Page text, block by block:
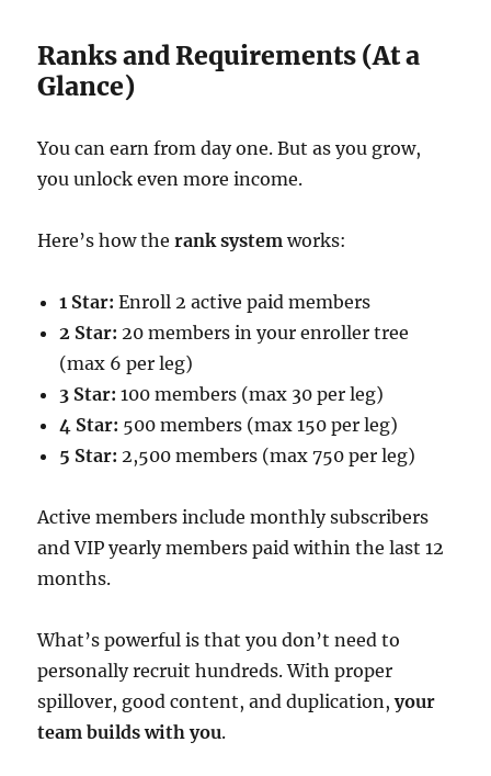
Ranks and Requirements (At a
Glance)
You can earn from day one. But as you grow,
you unlock even more income.
Here’s how therank system works:
1 Star: Enroll 2 active paid members
2 Star: 20 members in your enroller tree
(max 6 per leg)
3 Star: 100 members (max 30 per leg)
4 Star: 500 members (max 150 per leg)
5 Star: 2,500 members (max 750 per leg)
Active members include monthly subscribers
and VIP yearly members paid within the last 12
months.
What’s powerful is that you don’t need to
personally recruit hundreds. With proper
spillover, good content, and duplication,your
team builds with you.